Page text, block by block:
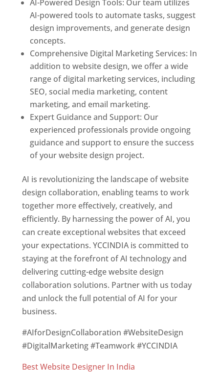
AI-Powered Design Tools: Our team utilizes
AI-powered tools to automate tasks, suggest
design improvements, and generate design
concepts.
Comprehensive Digital Marketing Services: In
addition to website design, we offer a wide
range of digital marketing services, including
SEO, social media marketing, content
marketing, and email marketing.
Expert Guidance and Support: Our
experienced professionals provide ongoing
guidance and support to ensure the success
of your website design project.
AI is revolutionizing the landscape of website
design collaboration, enabling teams to work
together more effectively, creatively, and
efficiently. By harnessing the power of AI, you
can create exceptional websites that exceed
your expectations. YCCINDIA is committed to
staying at the forefront of AI technology and
delivering cutting-edge website design
collaboration solutions. Partner with us today
and unlock the full potential of AI for your
business.
#AIforDesignCollaboration #WebsiteDesign
#DigitalMarketing #Teamwork #YCCINDIA
Best Website Designer In India